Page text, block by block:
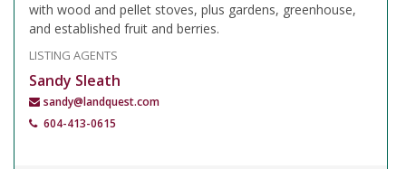
with wood and pellet stoves, plus gardens, greenhouse,
and established fruit and berries.
LISTING AGENTS
Sandy Sleath
sandy@landquest.com
604-413-0615